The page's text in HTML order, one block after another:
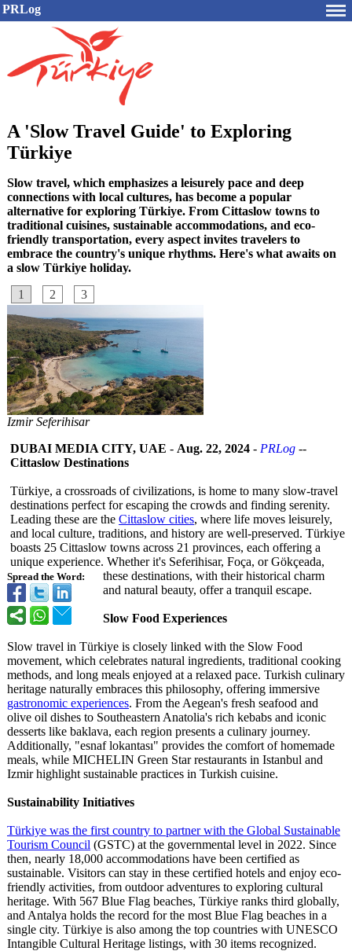
PRLog
A 'Slow Travel Guide' to Exploring
Türkiye
Slow travel, which emphasizes a leisurely pace and deep
connections with local cultures, has become a popular
alternative for exploring Türkiye. From Cittaslow towns to
traditional cuisines, sustainable accommodations, and eco-
friendly transportation, every aspect invites travelers to
embrace the country's unique rhythms. Here's what awaits on
a slow Türkiye holiday.
1
2 3
Izmir Seferihisar
Spread the Word:
DUBAI MEDIA CITY, UAE - Aug. 22, 2024 - PRLog --
Cittaslow Destinations
Türkiye, a crossroads of civilizations, is home to many slow-travel
destinations perfect for escaping the crowds and finding serenity.
Leading these are the Cittaslow cities, where life moves leisurely,
and local culture, traditions, and history are well-preserved. Türkiye
boasts 25 Cittaslow towns across 21 provinces, each offering a
unique experience. Whether it's Seferihisar, Foça, or Gökçeada,
these destinations, with their historical charm
and natural beauty, offer a tranquil escape.
Slow Food Experiences
Slow travel in Türkiye is closely linked with the Slow Food
movement, which celebrates natural ingredients, traditional cooking
methods, and long meals enjoyed at a relaxed pace. Turkish culinary
heritage naturally embraces this philosophy, offering immersive
gastronomic experiences. From the Aegean's fresh seafood and
olive oil dishes to Southeastern Anatolia's rich kebabs and iconic
desserts like baklava, each region presents a culinary journey.
Additionally, "esnaf lokantası" provides the comfort of homemade
meals, while MICHELIN Green Star restaurants in Istanbul and
Izmir highlight sustainable practices in Turkish cuisine.
Sustainability Initiatives
Türkiye was the first country to partner with the Global Sustainable
Tourism Council (GSTC) at the governmental level in 2022. Since
then, nearly 18,000 accommodations have been certified as
sustainable. Visitors can stay in these certified hotels and enjoy eco-
friendly activities, from outdoor adventures to exploring cultural
heritage. With 567 Blue Flag beaches, Türkiye ranks third globally,
and Antalya holds the record for the most Blue Flag beaches in a
single city. Türkiye is also among the top countries with UNESCO
Intangible Cultural Heritage listings, with 30 items recognized.